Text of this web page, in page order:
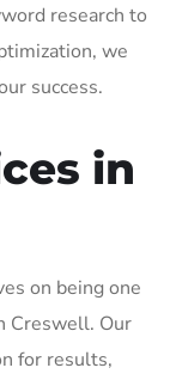
research to
we
success.
in
on being one
Creswell. Our
for results,